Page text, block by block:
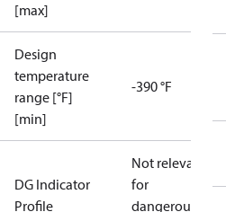
[max]
Design
temperature
range [°F]
[min]
-390 °F
DG Indicator
Profile
Not relevant
for
dangerous